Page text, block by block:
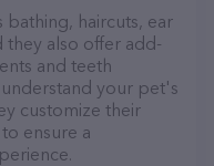
bathing, haircuts, ear
they also offer add-
and teeth
your pet's
customize their
ensure a